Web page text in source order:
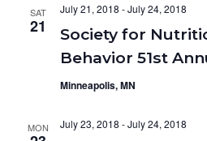
SAT
21
Society for
Behavior 51st
July 21, 2018 -July 24, 2018
Minneapolis, MN
MON July 23, 2018 -July 24, 2018